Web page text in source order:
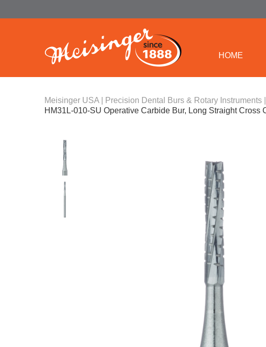
HOME
Meisinger USA | Precision Dental Burs & Rotary Instruments |
HM31L-010-SU Operative Carbide Bur, Long Straight Cross